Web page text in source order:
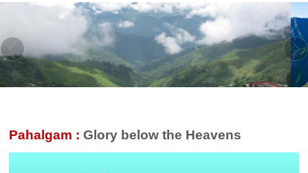
Pahalgam :Glory below the Heavens